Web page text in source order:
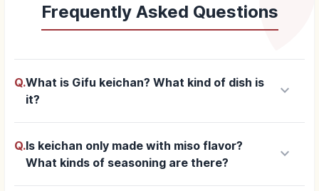
Frequently Asked Questions
Q.What is Gifu keichan? What kind of dish is
it?
keyboard_arrow_down
Q.Is keichan only made with miso flavor?
What kinds of seasoning are there?
keyboard_arrow_down